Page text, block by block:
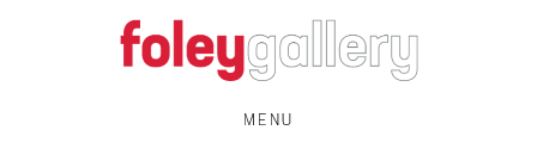
MENU